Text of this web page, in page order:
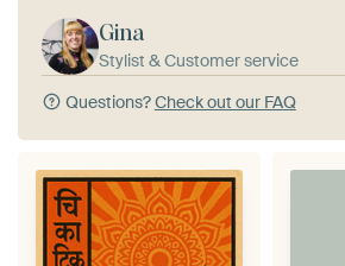
Gina
Stylist & Customer service
Questions?Check out our FAQ